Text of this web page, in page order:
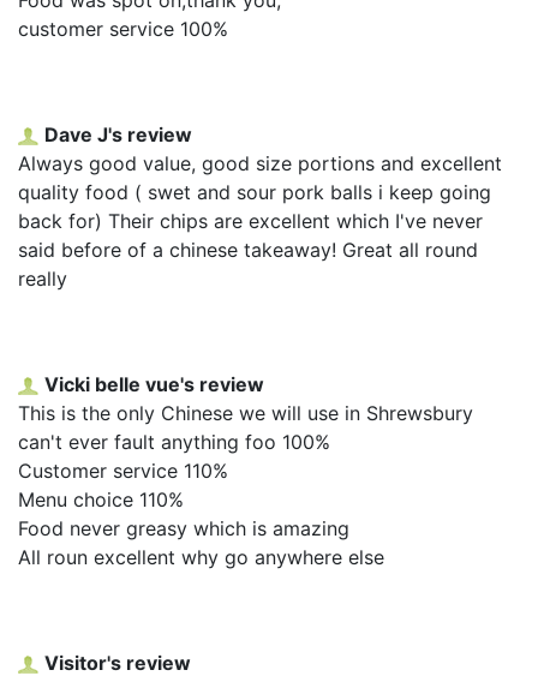
customer service 100%
Dave J's review
Always good value, good size portions and excellent
quality food ( swet and sour pork balls i keep going
back for) Their chips are excellent which I've never
said before of a chinese takeaway! Great all round
really
Vicki belle vue's review
This is the only Chinese we will use in Shrewsbury
can't ever fault anything foo 100%
Customer service 110%
Menu choice 110%
Food never greasy which is amazing
All roun excellent why go anywhere else
Visitor's review